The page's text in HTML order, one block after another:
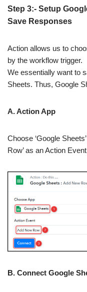
Step 3:- Setup
Save Responses
Action allows us to
by the workflow trigger.
We essentially want to
Sheets. Thus, Google
A. Action App
Choose ‘Google
Row’ as an Action
B. Connect Google